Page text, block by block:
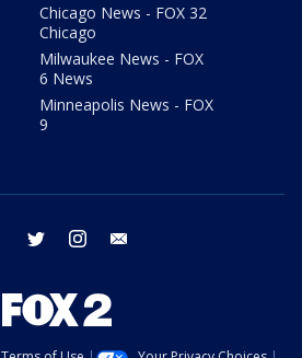
Chicago News - FOX 32
Chicago
Milwaukee News - FOX
6 News
Minneapolis News - FOX
9
facebook twitter instagram